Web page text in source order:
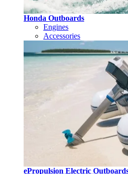
Honda Outboards
Engines
Accessories
ePropulsion Electric